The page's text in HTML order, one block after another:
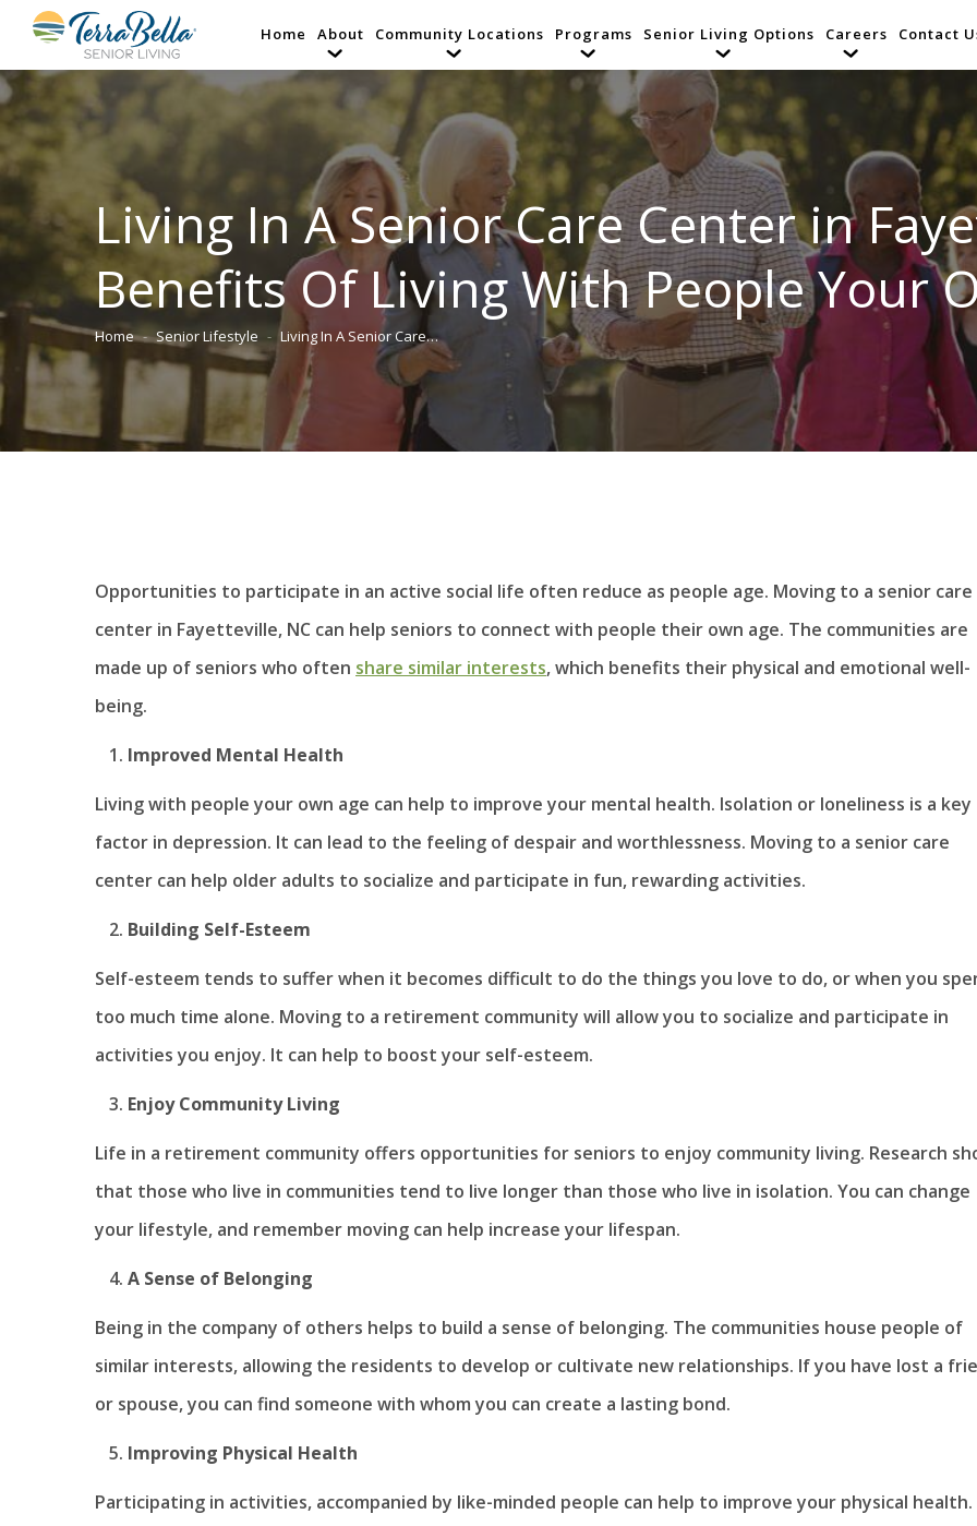
Home About Community Locations Programs Senior Living Options Careers Contact
Living In A Senior Care Center in
Benefits Of Living With People Your
You are here:
Home Senior Lifestyle Living In A Senior Care…
Opportunities to participate in an active social life often reduce as people age. Moving to a senior care
center in Fayetteville, NC can help seniors to connect with people their own age. The communities are
made up of seniors who often share similar interests, which benefits their physical and emotional well-
being.
Improved Mental Health
Living with people your own age can help to improve your mental health. Isolation or loneliness is a key
factor in depression. It can lead to the feeling of despair and worthlessness. Moving to a senior care
center can help older adults to socialize and participate in fun, rewarding activities.
Building Self-Esteem
Self-esteem tends to suffer when it becomes difficult to do the things you love to do, or when you
too much time alone. Moving to a retirement community will allow you to socialize and participate in
activities you enjoy. It can help to boost your self-esteem.
Enjoy Community Living
Life in a retirement community offers opportunities for seniors to enjoy community living. Research
that those who live in communities tend to live longer than those who live in isolation. You can change
your lifestyle, and remember moving can help increase your lifespan.
A Sense of Belonging
Being in the company of others helps to build a sense of belonging. The communities house people of
similar interests, allowing the residents to develop or cultivate new relationships. If you have lost a
or spouse, you can find someone with whom you can create a lasting bond.
Improving Physical Health
Participating in activities, accompanied by like-minded people can help to improve your physical health.